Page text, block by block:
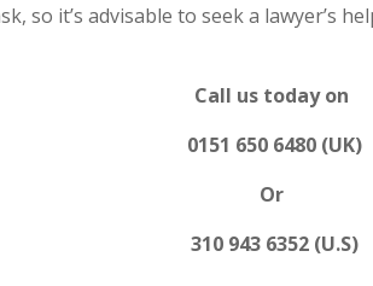
so it’s advisable to seek a lawyer’s
Call us today on
0151 650 6480 (UK)
Or
310 943 6352 (U.S)